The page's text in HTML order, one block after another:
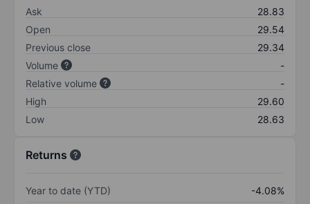
Ask
28.83
Open
29.54
Previous close
29.34
Volume
-
Relative volume
-
High
29.60
Low
28.63
Returns
Year to date (YTD)
-4.08%